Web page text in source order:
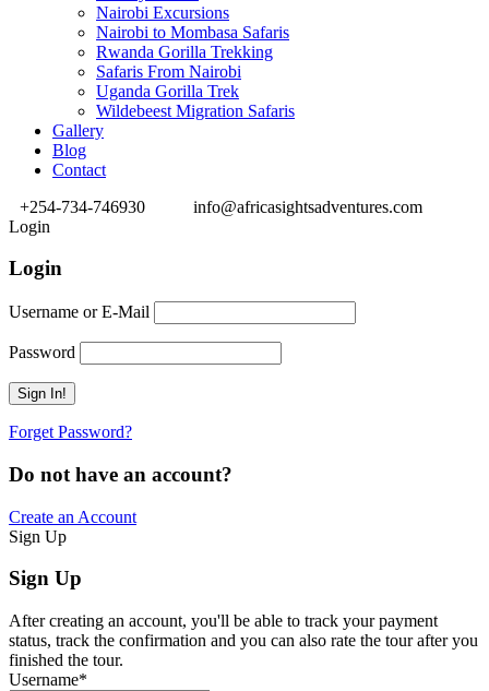
Nairobi Excursions
Nairobi to Mombasa Safaris
Rwanda Gorilla Trekking
Safaris From Nairobi
Uganda Gorilla Trek
Wildebeest Migration Safaris
Gallery
Blog
Contact
+254-734-746930
info@africasightsadventures.com
Login
Login
Username or E-Mail
Password
Forget Password?
Do not have an account?
Create an Account
Sign Up
Sign Up
After creating an account, you'll be able to track your payment
status, track the confirmation and you can also rate the tour after you
finished the tour.
Username*